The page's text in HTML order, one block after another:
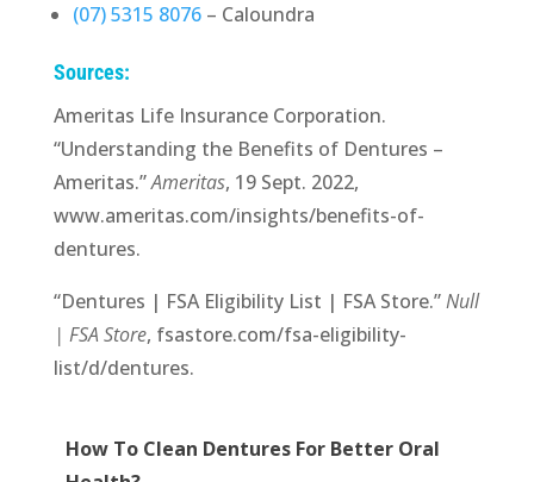
(07) 5315 8076– Caloundra
Sources:
Ameritas Life Insurance Corporation.
“Understanding the Benefits of Dentures –
Ameritas.”Ameritas, 19 Sept. 2022,
www.ameritas.com/insights/benefits-of-
dentures.
“Dentures | FSA Eligibility List | FSA Store.”Null
| FSA Store, fsastore.com/fsa-eligibility-
list/d/dentures.
How To Clean Dentures For Better Oral